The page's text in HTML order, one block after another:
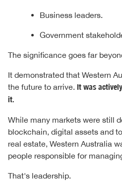
Business leaders.
Government
The significance goes far
It demonstrated that Western
the future to arrive. It was
it.
While many markets were still
blockchain, digital assets and
real estate, Western Australia
people responsible for
That's leadership.